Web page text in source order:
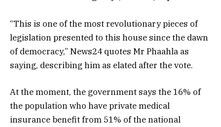
“This is one of the most revolutionary pieces of
legislation presented to this house since the dawn
of democracy,” News24 quotes Mr Phaahla as
saying, describing him as elated after the vote.
At the moment, the government says the 16% of
the population who have private medical
insurance benefit from 51% of the national